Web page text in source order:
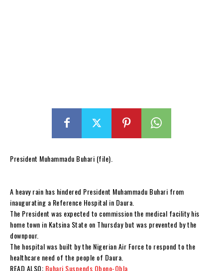
President Muhammadu Buhari (file).
A heavy rain has hindered President Muhammadu Buhari from
inaugurating a Reference Hospital in Daura.
The President was expected to commission the medical facility his
home town in Katsina State on Thursday but was prevented by the
downpour.
The hospital was built by the Nigerian Air Force to respond to the
healthcare need of the people of Daura.
READ ALSO: Buhari Suspends Obono-Obla